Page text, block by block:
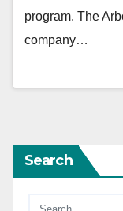
program. The
company…
Search